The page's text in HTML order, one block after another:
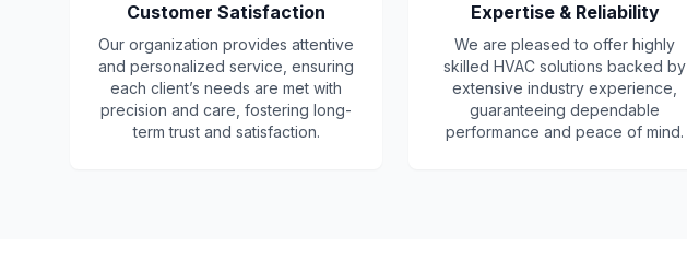
Customer Satisfaction
Our organization provides attentive
and personalized service, ensuring
each client’s needs are met with
precision and care, fostering long-
term trust and satisfaction.
Expertise & Reliability
We are pleased to offer highly
skilled HVAC solutions backed by
extensive industry experience,
guaranteeing dependable
performance and peace of mind.